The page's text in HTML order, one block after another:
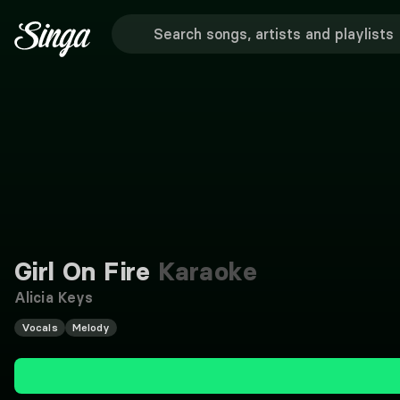
Girl On Fire Karaoke
Alicia Keys
Vocals Melody